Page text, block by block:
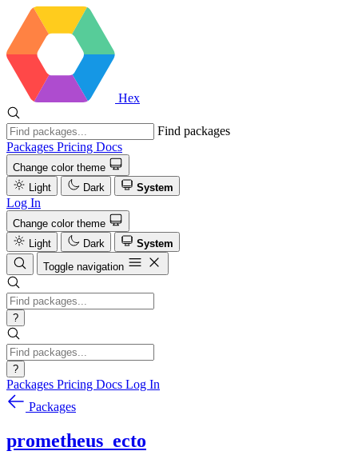
Hex
Find packages
Packages Pricing Docs
Change color theme
Light
Dark System
Log In
Change color theme
Light
Dark
System
Toggle navigation
?
?
Packages Pricing Docs Log In
Packages
prometheus_ecto